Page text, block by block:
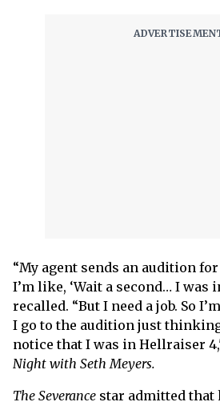
“My agent sends an audition
I’m like, ‘Wait a second… I was
recalled. “But I need a job. So
I go to the audition just
notice that I was in Hellraiser
Night with Seth Meyers.
The Severance star admitted that